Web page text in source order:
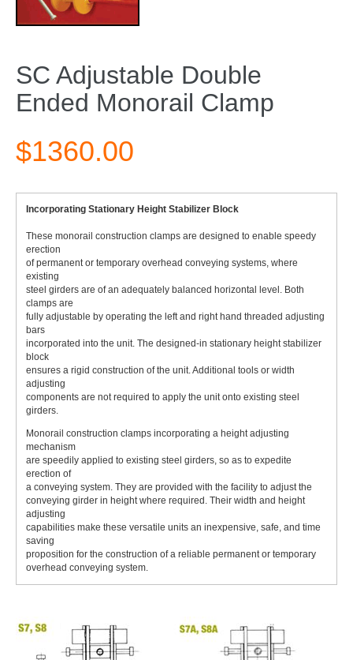
SC Adjustable Double
Ended Monorail Clamp
$1360.00
Incorporating Stationary Height Stabilizer Block
These monorail construction clamps are designed to enable speedy
erection
of permanent or temporary overhead conveying systems, where
existing
steel girders are of an adequately balanced horizontal level. Both
clamps are
fully adjustable by operating the left and right hand threaded adjusting
bars
incorporated into the unit. The designed-in stationary height stabilizer
block
ensures a rigid construction of the unit. Additional tools or width
adjusting
components are not required to apply the unit onto existing steel
girders.
Monorail construction clamps incorporating a height adjusting
mechanism
are speedily applied to existing steel girders, so as to expedite
erection of
a conveying system. They are provided with the facility to adjust the
conveying girder in height where required. Their width and height
adjusting
capabilities make these versatile units an inexpensive, safe, and time
saving
proposition for the construction of a reliable permanent or temporary
overhead conveying system.